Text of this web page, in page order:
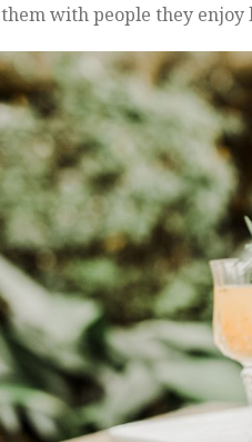
them with people they enjoy